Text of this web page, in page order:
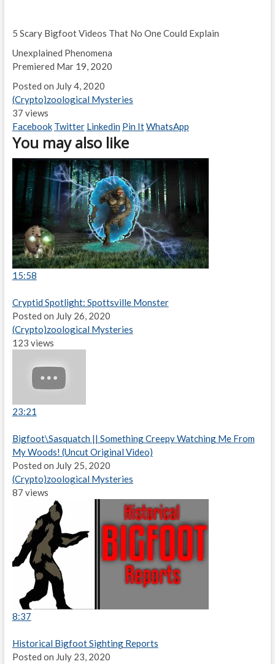
5 Scary Bigfoot Videos That No One Could Explain
Unexplained Phenomena
Premiered Mar 19, 2020
Posted on July 4, 2020
(Crypto)zoological Mysteries
37 views
Facebook Twitter Linkedin Pin ItWhatsApp
You may also like
15:58
Cryptid Spotlight: Spottsville Monster
Posted on July 26, 2020
(Crypto)zoological Mysteries
123 views
23:21
Bigfoot\Sasquatch || Something Creepy Watching Me From
My Woods! (Uncut Original Video)
Posted on July 25, 2020
(Crypto)zoological Mysteries
87 views
8:37
Historical Bigfoot Sighting Reports
Posted on July 23, 2020